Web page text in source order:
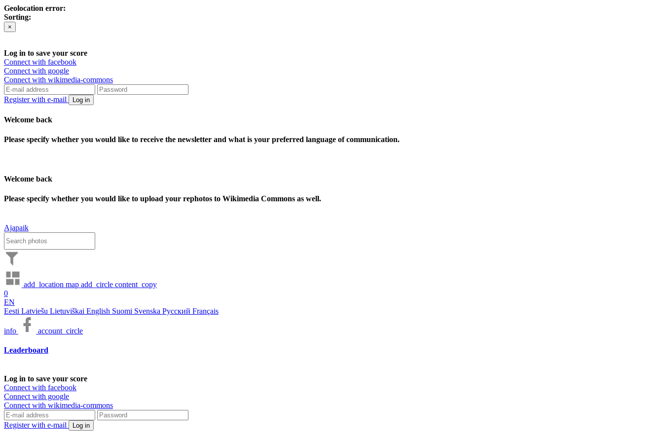
Geolocation error:
Sorting:
×
Log in to save your score
Connect with facebook
Connect with google
Connect with wikimedia-commons
Register with e-mail Log in
Welcome back
Please specify whether you would like to receive the newsletter and what is your preferred language of communication.
Welcome back
Please specify whether you would like to upload your rephotos to Wikimedia Commons as well.
Ajapaik
add_location map add_circle content_copy
0
EN
Eesti Latviešu Lietuviškai English Suomi Svenska Русский Français
info account_circle
Leaderboard
Log in to save your score
Connect with facebook
Connect with google
Connect with wikimedia-commons
Register with e-mail Log in